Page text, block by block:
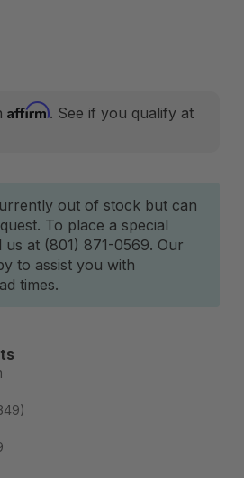
Affirm. See if you qualify at
out of stock but can
To place a special
us at (801) 871-0569. Our
to assist you with
times.